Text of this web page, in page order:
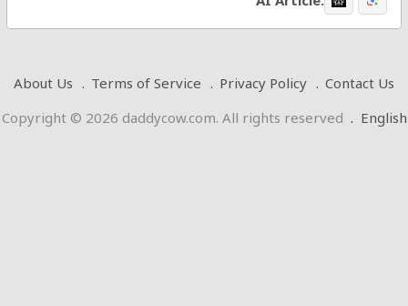
About Us Terms of Service Privacy Policy
Contact Us
Copyright © 2026 daddycow.com. All rights reserved . English